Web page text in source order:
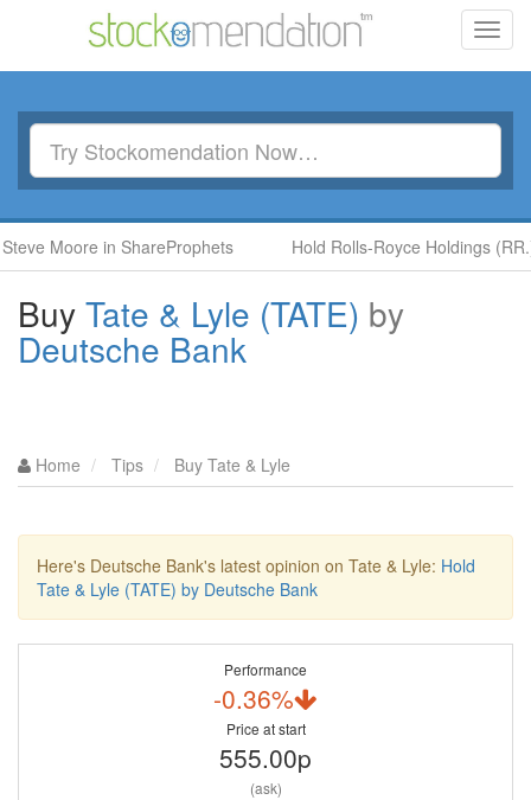
in ShareProphets Hold Rolls-Royce Holdings (RR.) by
Buy Tate & Lyle (TATE) by
Deutsche Bank
Home Tips Buy Tate & Lyle
Here's Deutsche Bank's latest opinion on Tate & Lyle: Hold
Tate & Lyle (TATE) by Deutsche Bank
Performance
-0.36%
Price at start
555.00p
(ask)